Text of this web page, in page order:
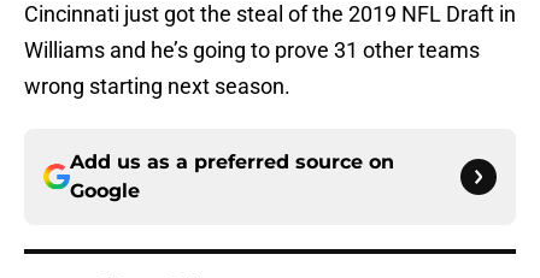
Cincinnati just got the steal of the 2019 NFL Draft in
Williams and he’s going to prove 31 other teams
wrong starting next season.
Add us as a preferred source on
Google